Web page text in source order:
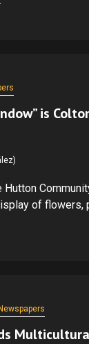
is
Hutton
of flowers,